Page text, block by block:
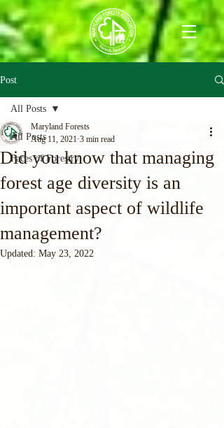
Post
All Posts
Faces of Forestry
All Posts
Did you know that managing
forest age diversity is an
important aspect of wildlife
management?
Maryland Forests
Aug 11, 2021 3 min read
Updated: May 23, 2022